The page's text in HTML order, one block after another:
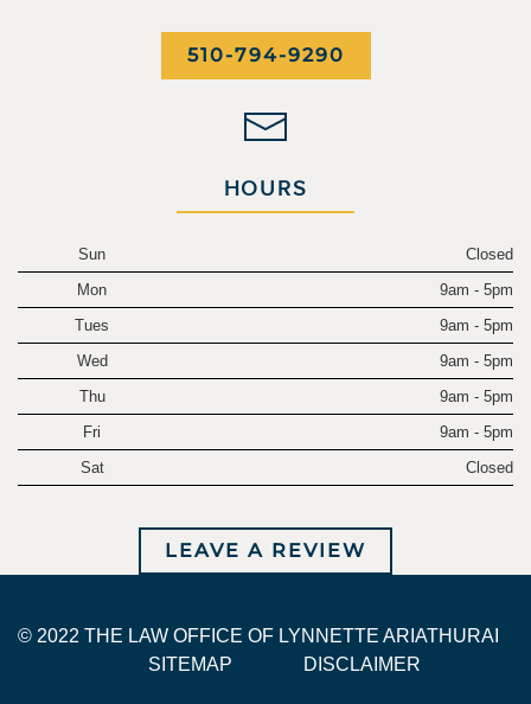
510-794-9290
HOURS
Sun
Closed
Mon
9am - 5pm
Tues
9am - 5pm
Wed
9am - 5pm
Thu
9am - 5pm
Fri
9am - 5pm
Sat
Closed
LEAVE A REVIEW
© 2022 THE LAW OFFICE OF LYNNETTE ARIATHURAI
SITEMAP
DISCLAIMER